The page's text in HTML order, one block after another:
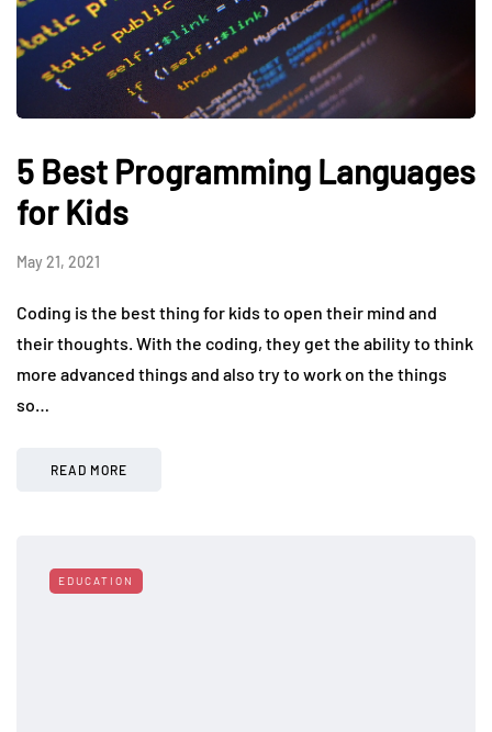
5 Best Programming Languages
for Kids
May 21, 2021
Coding is the best thing for kids to open their mind and
their thoughts. With the coding, they get the ability to think
more advanced things and also try to work on the things
so…
READ MORE
EDUCATION